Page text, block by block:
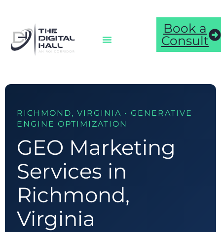
Book a
Consult
RICHMOND, VIRGINIA • GENERATIVE
ENGINE OPTIMIZATION
GEO Marketing
Services in
Richmond,
Virginia